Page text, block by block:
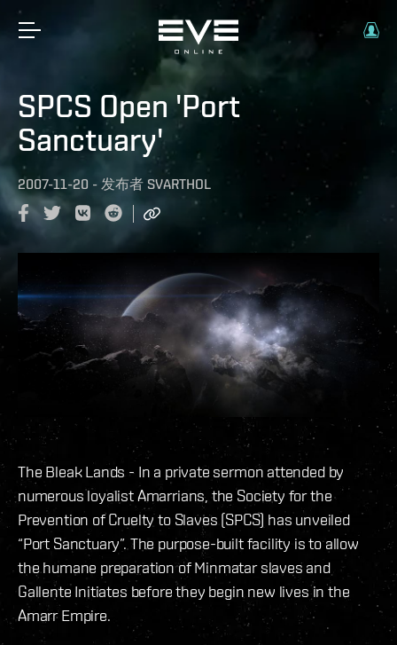
SPCS Open 'Port
Sanctuary'
2007-11-20 - 发布者 SVARTHOL
The Bleak Lands - In a private sermon attended by
numerous loyalist Amarrians, the Society for the
Prevention of Cruelty to Slaves (SPCS) has unveiled
“Port Sanctuary”. The purpose-built facility is to allow
the humane preparation of Minmatar slaves and
Gallente Initiates before they begin new lives in the
Amarr Empire.